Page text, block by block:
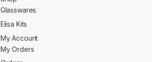
Glasswares
Elisa Kits
My Account
My Orders